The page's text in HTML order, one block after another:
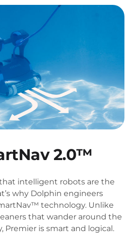
2.0™
that intelligent robots are the
why Dolphin engineers
technology. Unlike
that wander around the
Premier is smart and logical.